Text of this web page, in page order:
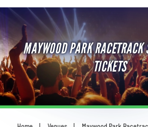
Concerts
Sports
Theatre
Comedy
For Families
MAYWOOD PARK RACETRACK
TICKETS